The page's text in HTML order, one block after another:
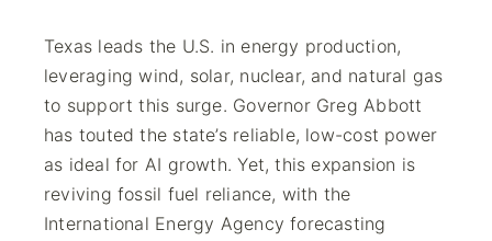
Texas leads the U.S. in energy production,
leveraging wind, solar, nuclear, and natural gas
to support this surge. Governor Greg Abbott
has touted the state’s reliable, low-cost power
as ideal for AI growth. Yet, this expansion is
reviving fossil fuel reliance, with the
International Energy Agency forecasting